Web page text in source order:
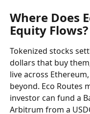
Where Does
Equity Flows?
Tokenized stocks
dollars that buy them,
live across
beyond. Eco Routes
investor can fund a
Arbitrum from a